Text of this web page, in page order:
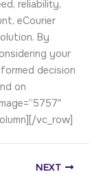
reliability,
eCourier
By
your
decision
on
vc_row]
NEXT